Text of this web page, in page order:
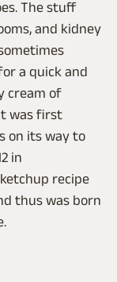
The stuff
and kidney
a quick and
cream of
was first
on its way to
in
recipe
thus was born